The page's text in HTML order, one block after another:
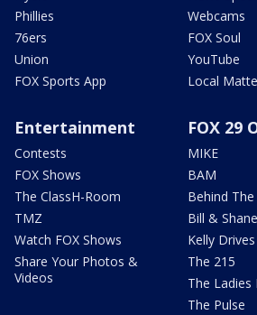
Phillies
76ers
Union
FOX Sports App
Webcams
FOX Soul
YouTube
Local
Entertainment
Contests
FOX Shows
The ClassH-Room
TMZ
Watch FOX Shows
Share Your Photos &
Videos
FOX 29
MIKE
BAM
Behind
Bill & Shane
Kelly Drives
The 215
The Ladies
The Pulse